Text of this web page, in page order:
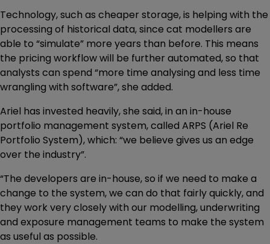
Technology, such as cheaper storage, is helping with the
processing of historical data, since cat modellers are
able to “simulate” more years than before. This means
the pricing workflow will be further automated, so that
analysts can spend “more time analysing and less time
wrangling with software”, she added.
Ariel has invested heavily, she said, in an in-house
portfolio management system, called ARPS (Ariel Re
Portfolio System), which: “we believe gives us an edge
over the industry”.
“The developers are in-house, so if we need to make a
change to the system, we can do that fairly quickly, and
they work very closely with our modelling, underwriting
and exposure management teams to make the system
as useful as possible.